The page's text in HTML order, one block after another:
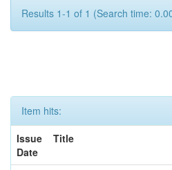
Results 1-1 of 1 (Search time:
Item hits:
Issue
Date
Title